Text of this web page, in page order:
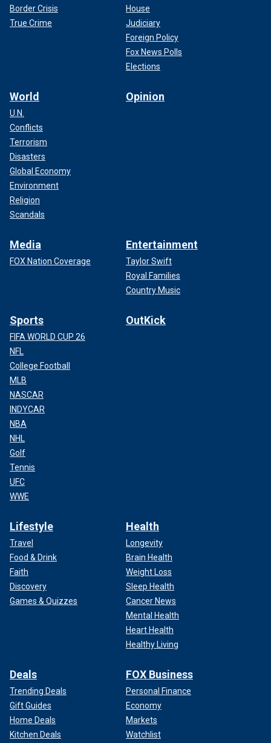
Border Crisis
True Crime
House
Judiciary
Foreign Policy
Fox News Polls
Elections
World
U.N.
Conflicts
Terrorism
Disasters
Global Economy
Environment
Religion
Scandals
Opinion
Media
FOX Nation Coverage
Entertainment
Taylor Swift
Royal Families
Country Music
Sports
FIFA WORLD CUP 26
NFL
College Football
MLB
NASCAR
INDYCAR
NBA
NHL
Golf
Tennis
UFC
WWE
OutKick
Lifestyle
Travel
Food & Drink
Faith
Discovery
Games & Quizzes
Health
Longevity
Brain Health
Weight Loss
Sleep Health
Cancer News
Mental Health
Heart Health
Healthy Living
Deals
Trending Deals
Gift Guides
Home Deals
Kitchen Deals
FOX Business
Personal Finance
Economy
Markets
Watchlist